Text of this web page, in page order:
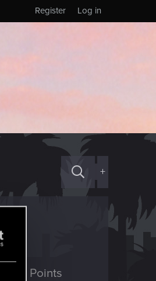
Log in
Register
+
Points